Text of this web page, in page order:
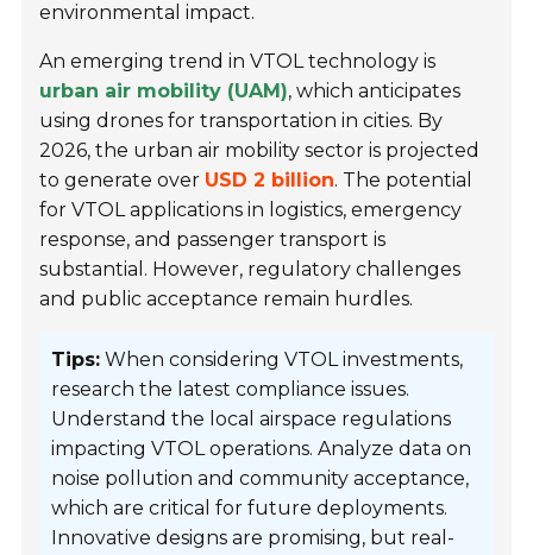
environmental impact.
An emerging trend in VTOL technology is
urban air mobility (UAM), which anticipates
using drones for transportation in cities. By
2026, the urban air mobility sector is projected
to generate over USD 2 billion. The potential
for VTOL applications in logistics, emergency
response, and passenger transport is
substantial. However, regulatory challenges
and public acceptance remain hurdles.
Tips: When considering VTOL investments,
research the latest compliance issues.
Understand the local airspace regulations
impacting VTOL operations. Analyze data on
noise pollution and community acceptance,
which are critical for future deployments.
Innovative designs are promising, but real-